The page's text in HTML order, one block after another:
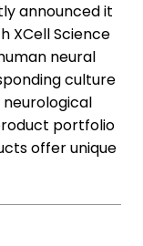
announced it
XCell Science
neural
culture
portfolio
offer unique